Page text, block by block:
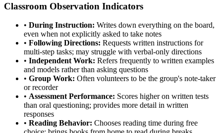
Classroom Observation Indicators
• During Instruction: Writes down everything on the board,
even when not explicitly asked to take notes
• Following Directions: Requests written instructions for
multi-step tasks; may struggle with verbal-only directions
• Independent Work: Refers frequently to written examples
and models rather than asking questions
• Group Work: Often volunteers to be the group's note-taker
or recorder
• Assessment Performance: Scores higher on written tests
than oral questioning; provides more detail in written
responses
• Reading Behavior: Chooses reading time during free